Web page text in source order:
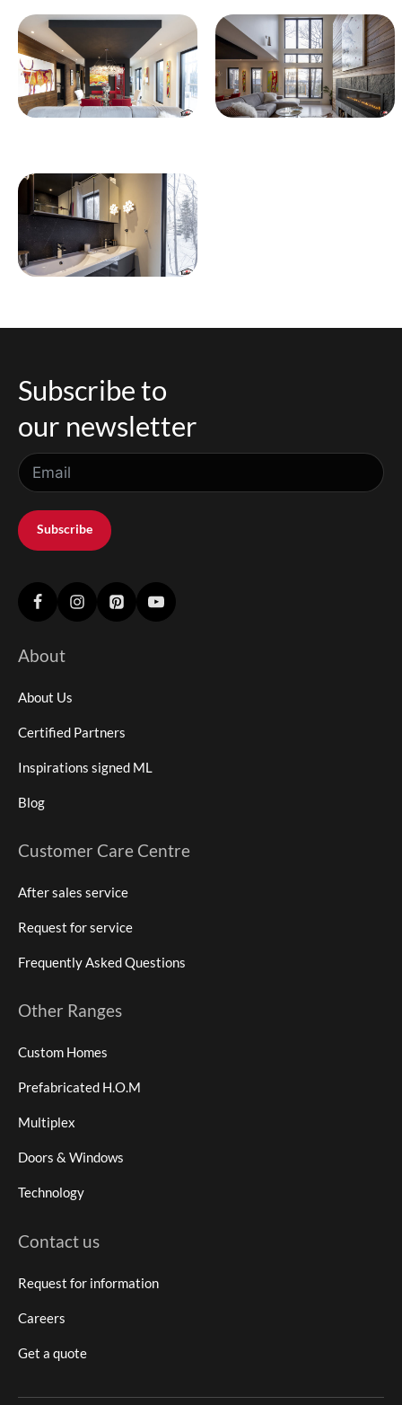
Subscribe to
our newsletter
Subscribe
About
About Us
Certified Partners
Inspirations signed ML
Blog
Customer Care Centre
After sales service
Request for service
Frequently Asked Questions
Other Ranges
Custom Homes
Prefabricated H.O.M
Multiplex
Doors & Windows
Technology
Contact us
Request for information
Careers
Get a quote